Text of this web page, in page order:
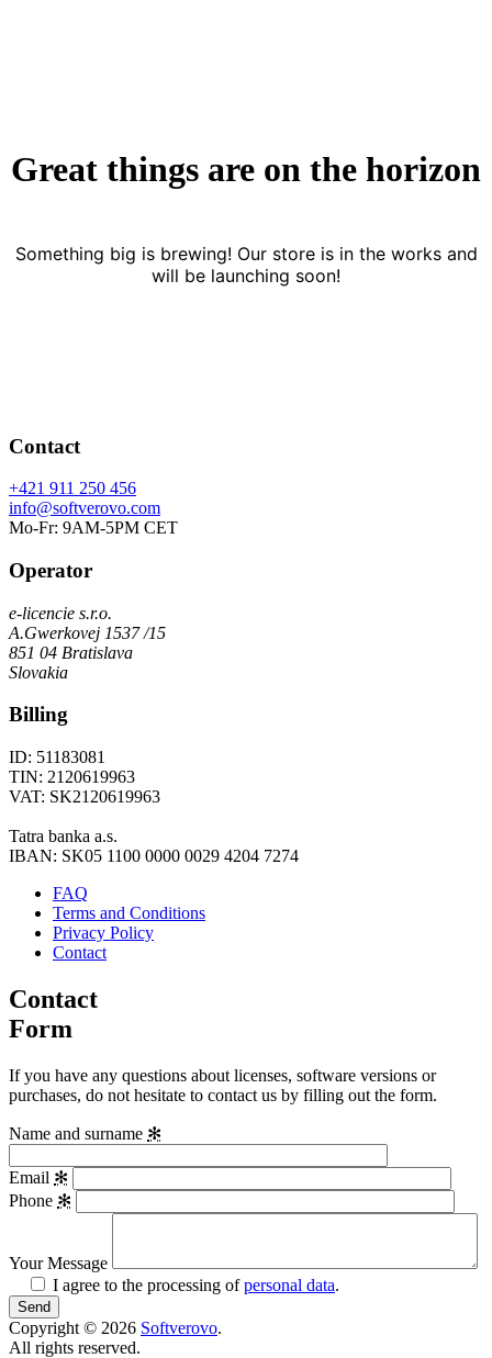
Great things are on the horizon
Something big is brewing! Our store is in the works and
will be launching soon!
Contact
+421 911 250 456
info@softverovo.com
Mo-Fr: 9AM-5PM CET
Operator
e-licencie s.r.o.
A.Gwerkovej 1537 /15
851 04 Bratislava
Slovakia
Billing
ID: 51183081
TIN: 2120619963
VAT: SK2120619963
Tatra banka a.s.
IBAN: SK05 1100 0000 0029 4204 7274
FAQ
Terms and Conditions
Privacy Policy
Contact
Contact
Form
If you have any questions about licenses, software versions or
purchases, do not hesitate to contact us by filling out the form.
Name and surname ✻
Email ✻
Phone ✻
Your Message
I agree to the processing ofpersonal data.
Copyright © 2026 Softverovo.
All rights reserved.